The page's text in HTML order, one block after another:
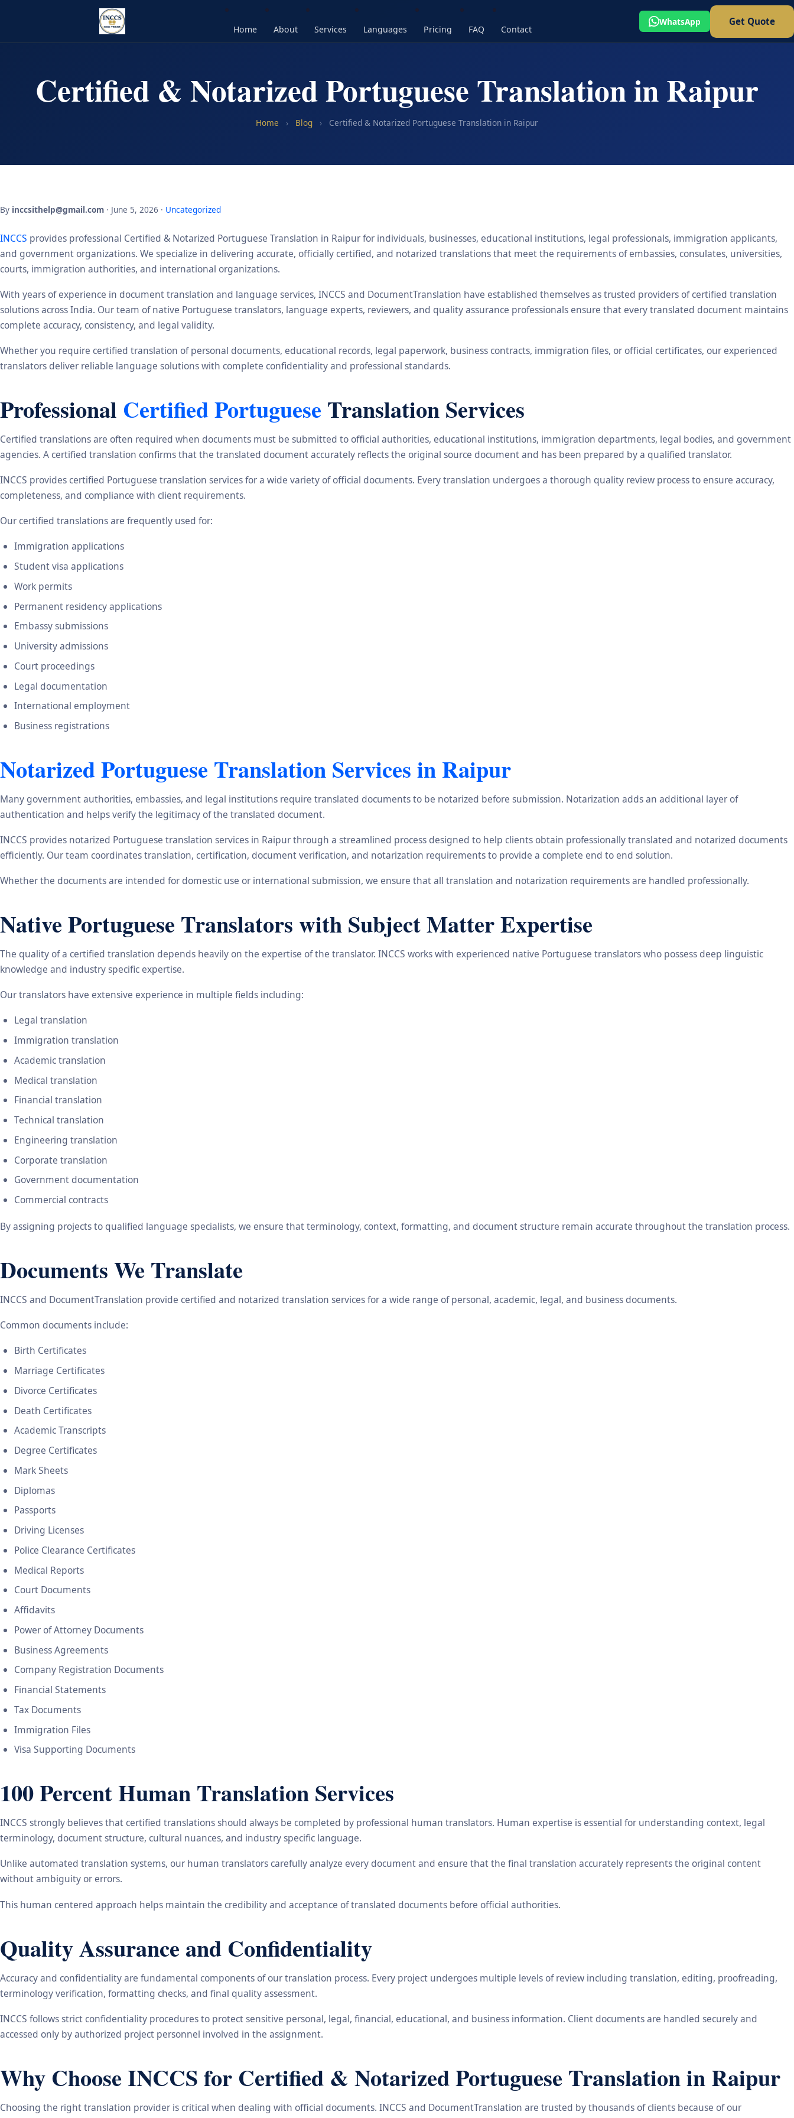
Home About Services Languages Pricing FAQ Contact
WhatsApp Get Quote
Certified & Notarized Portuguese Translation in Raipur
Home › Blog › Certified & Notarized Portuguese Translation in Raipur
By inccsithelp@gmail.com · June 5, 2026 · Uncategorized
INCCS provides professional Certified & Notarized Portuguese Translation in Raipur for individuals, businesses, educational institutions, legal professionals, immigration applicants,
and government organizations. We specialize in delivering accurate, officially certified, and notarized translations that meet the requirements of embassies, consulates, universities,
courts, immigration authorities, and international organizations.
With years of experience in document translation and language services, INCCS and DocumentTranslation have established themselves as trusted providers of certified translation
solutions across India. Our team of native Portuguese translators, language experts, reviewers, and quality assurance professionals ensure that every translated document maintains
complete accuracy, consistency, and legal validity.
Whether you require certified translation of personal documents, educational records, legal paperwork, business contracts, immigration files, or official certificates, our experienced
translators deliver reliable language solutions with complete confidentiality and professional standards.
Professional Certified PortugueseTranslation Services
Certified translations are often required when documents must be submitted to official authorities, educational institutions, immigration departments, legal bodies, and government
agencies. A certified translation confirms that the translated document accurately reflects the original source document and has been prepared by a qualified translator.
INCCS provides certified Portuguese translation services for a wide variety of official documents. Every translation undergoes a thorough quality review process to ensure accuracy,
completeness, and compliance with client requirements.
Our certified translations are frequently used for:
Immigration applications
Student visa applications
Work permits
Permanent residency applications
Embassy submissions
University admissions
Court proceedings
Legal documentation
International employment
Business registrations
Notarized Portuguese Translation Services in Raipur
Many government authorities, embassies, and legal institutions require translated documents to be notarized before submission. Notarization adds an additional layer of
authentication and helps verify the legitimacy of the translated document.
INCCS provides notarized Portuguese translation services in Raipur through a streamlined process designed to help clients obtain professionally translated and notarized documents
efficiently. Our team coordinates translation, certification, document verification, and notarization requirements to provide a complete end to end solution.
Whether the documents are intended for domestic use or international submission, we ensure that all translation and notarization requirements are handled professionally.
Native Portuguese Translators with Subject Matter Expertise
The quality of a certified translation depends heavily on the expertise of the translator. INCCS works with experienced native Portuguese translators who possess deep linguistic
knowledge and industry specific expertise.
Our translators have extensive experience in multiple fields including:
Legal translation
Immigration translation
Academic translation
Medical translation
Financial translation
Technical translation
Engineering translation
Corporate translation
Government documentation
Commercial contracts
By assigning projects to qualified language specialists, we ensure that terminology, context, formatting, and document structure remain accurate throughout the translation process.
Documents We Translate
INCCS and DocumentTranslation provide certified and notarized translation services for a wide range of personal, academic, legal, and business documents.
Common documents include:
Birth Certificates
Marriage Certificates
Divorce Certificates
Death Certificates
Academic Transcripts
Degree Certificates
Mark Sheets
Diplomas
Passports
Driving Licenses
Police Clearance Certificates
Medical Reports
Court Documents
Affidavits
Power of Attorney Documents
Business Agreements
Company Registration Documents
Financial Statements
Tax Documents
Immigration Files
Visa Supporting Documents
100 Percent Human Translation Services
INCCS strongly believes that certified translations should always be completed by professional human translators. Human expertise is essential for understanding context, legal
terminology, document structure, cultural nuances, and industry specific language.
Unlike automated translation systems, our human translators carefully analyze every document and ensure that the final translation accurately represents the original content
without ambiguity or errors.
This human centered approach helps maintain the credibility and acceptance of translated documents before official authorities.
Quality Assurance and Confidentiality
Accuracy and confidentiality are fundamental components of our translation process. Every project undergoes multiple levels of review including translation, editing, proofreading,
terminology verification, formatting checks, and final quality assessment.
INCCS follows strict confidentiality procedures to protect sensitive personal, legal, financial, educational, and business information. Client documents are handled securely and
accessed only by authorized project personnel involved in the assignment.
Why Choose INCCS for Certified & Notarized Portuguese Translation in Raipur
Choosing the right translation provider is critical when dealing with official documents. INCCS and DocumentTranslation are trusted by thousands of clients because of our